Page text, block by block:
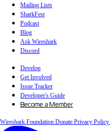
Mailing Lists
SharkFest
Podcast
Blog
Ask Wireshark
Discord
Develop
Get Involved
Issue Tracker
Developer's Guide
Become a Member
Wireshark Foundation Donate Privacy Policy